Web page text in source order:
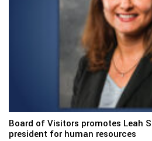
Board of Visitors promotes Leah
president for human resources